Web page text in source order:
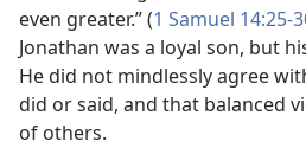
even greater.” (1 Samuel 14:25-
Jonathan was a loyal son, but
He did not mindlessly agree
did or said, and that balanced
of others.